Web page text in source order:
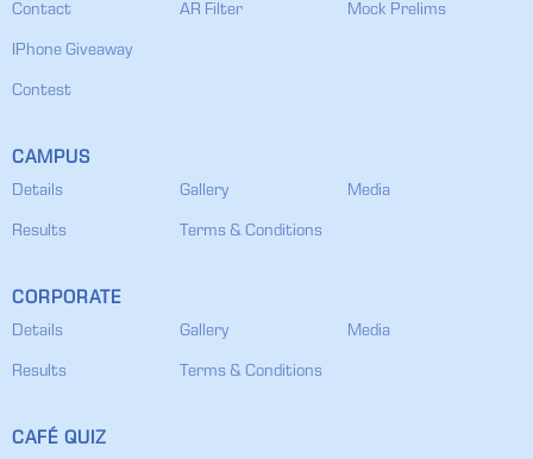
Contact AR Filter Mock Prelims
IPhone Giveaway
Contest
CAMPUS
Details Gallery Media
Results Terms & Conditions
CORPORATE
Details Gallery Media
Results Terms & Conditions
CAFÉ QUIZ